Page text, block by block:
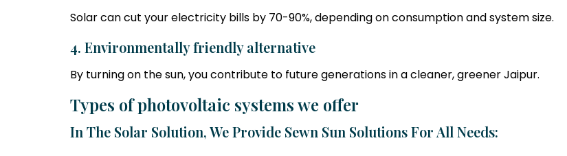
Solar can cut your electricity bills by 70-90%, depending on consumption and system size.
4. Environmentally friendly alternative
By turning on the sun, you contribute to future generations in a cleaner, greener Jaipur.
Types of photovoltaic systems we offer
In The Solar Solution, We Provide Sewn Sun Solutions For All Needs: